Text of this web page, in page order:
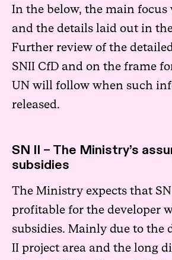
In the below, the main focus
and the details laid out in the
Further review of the
SNII CfD and on the frame
UN will follow when such
released.
SN II – The Ministry’s
subsidies
The Ministry expects that
profitable for the developer
subsidies. Mainly due to the
II project area and the long